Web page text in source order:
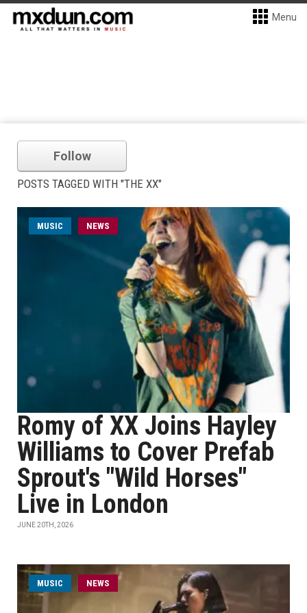
Menu
Follow
POSTS TAGGED WITH "THE XX"
MUSIC NEWS
Romy of XX Joins Hayley
Williams to Cover Prefab
Sprout's "Wild Horses"
Live in London
JUNE 20TH, 2026
MUSIC NEWS